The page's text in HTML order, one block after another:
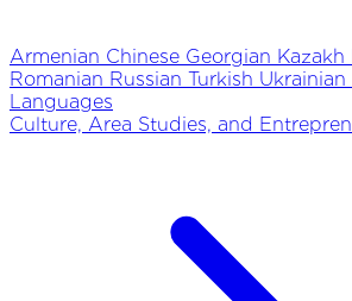
Armenian Chinese Georgian Kazakh
Romanian Russian Turkish Ukrainian
Languages
Culture, Area Studies, and